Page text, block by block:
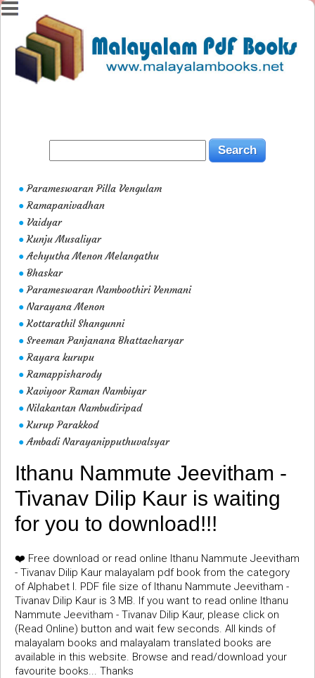
● Parameswaran Pilla Vengulam
● Ramapanivadhan
● Vaidyar
● Kunju Musaliyar
● Achyutha Menon Melangathu
● Bhaskar
● Parameswaran Namboothiri Venmani
● Narayana Menon
● Kottarathil Shangunni
● Sreeman Panjanana Bhattacharyar
● Rayara kurupu
● Ramappisharody
● Kaviyoor Raman Nambiyar
● Nilakantan Nambudiripad
● Kurup Parakkod
● Ambadi Narayanipputhuvalsyar
Ithanu Nammute Jeevitham -
Tivanav Dilip Kaur is waiting
for you to download!!!
❤️ Free download or read online Ithanu Nammute Jeevitham
- Tivanav Dilip Kaur malayalam pdf book from the category
of Alphabet I. PDF file size of Ithanu Nammute Jeevitham -
Tivanav Dilip Kaur is 3 MB. If you want to read online Ithanu
Nammute Jeevitham - Tivanav Dilip Kaur, please click on
(Read Online) button and wait few seconds. All kinds of
malayalam books and malayalam translated books are
available in this website. Browse and read/download your
favourite books... Thanks